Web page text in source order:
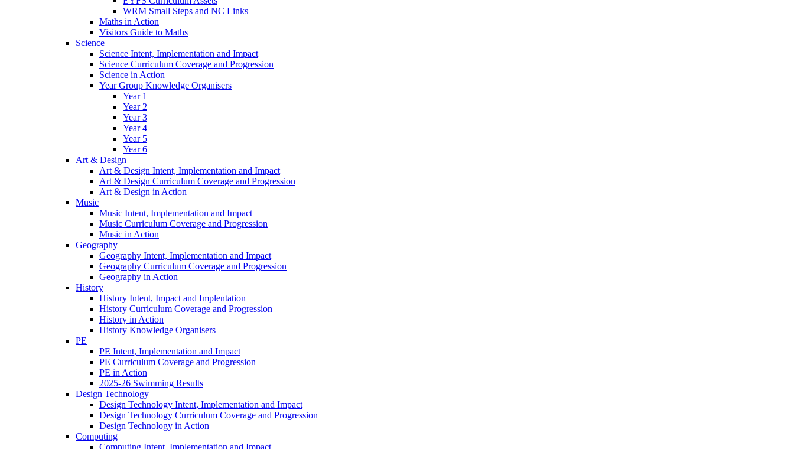
WRM Small Steps and NC Links
Maths in Action
Visitors Guide to Maths
Science
Science Intent, Implementation and Impact
Science Curriculum Coverage and Progression
Science in Action
Year Group Knowledge Organisers
Year 1
Year 2
Year 3
Year 4
Year 5
Year 6
Art & Design
Art & Design Intent, Implementation and Impact
Art & Design Curriculum Coverage and Progression
Art & Design in Action
Music
Music Intent, Implementation and Impact
Music Curriculum Coverage and Progression
Music in Action
Geography
Geography Intent, Implementation and Impact
Geography Curriculum Coverage and Progression
Geography in Action
History
History Intent, Impact and Implentation
History Curriculum Coverage and Progression
History in Action
History Knowledge Organisers
PE
PE Intent, Implementation and Impact
PE Curriculum Coverage and Progression
PE in Action
2025-26 Swimming Results
Design Technology
Design Technology Intent, Implementation and Impact
Design Technology Curriculum Coverage and Progression
Design Technology in Action
Computing